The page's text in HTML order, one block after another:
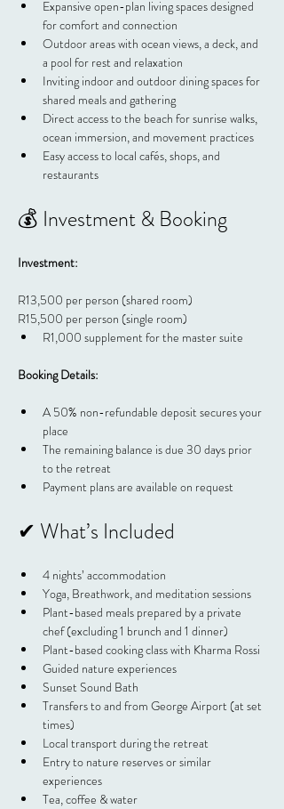
Expansive open-plan living spaces designed
for comfort and connection
Outdoor areas with ocean views, a deck, and
a pool for rest and relaxation
Inviting indoor and outdoor dining spaces for
shared meals and gathering
Direct access to the beach for sunrise walks,
ocean immersion, and movement practices
Easy access to local cafés, shops, and
restaurants
💰 Investment & Booking
Investment:
R13,500 per person (shared room)
R15,500 per person (single room)
R1,000 supplement for the master suite
Booking Details:
A 50% non-refundable deposit secures your
place
The remaining balance is due 30 days prior
to the retreat
Payment plans are available on request
✔ What’s Included
4 nights’ accommodation
Yoga, Breathwork, and meditation sessions
Plant-based meals prepared by a private
chef (excluding 1 brunch and 1 dinner)
Plant-based cooking class with Kharma Rossi
Guided nature experiences
Sunset Sound Bath
Transfers to and from George Airport (at set
times)
Local transport during the retreat
Entry to nature reserves or similar
experiences
Tea, coffee & water